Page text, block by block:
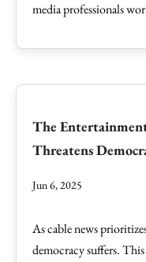
media professionals
The
Threatens
Jun 6, 2025
As cable news
democracy suffers.